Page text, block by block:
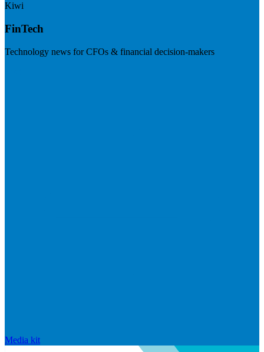
Kiwi
FinTech
Technology news for CFOs & financial decision-makers
Media kit